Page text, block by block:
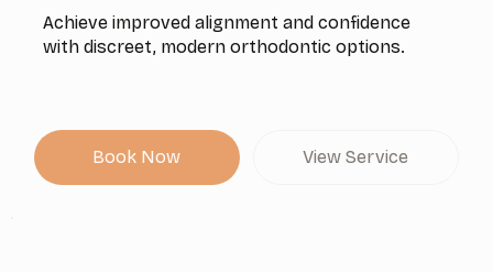
Achieve improved alignment and confidence
with discreet, modern orthodontic options.
Book Now View Service